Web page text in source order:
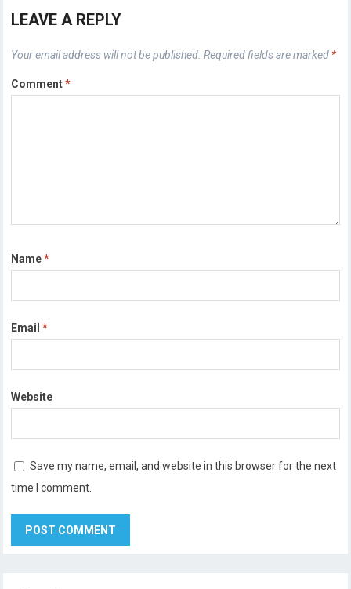
LEAVE A REPLY
Your email address will not be published. Required fields are marked *
Comment*
Name*
Email*
Website
Save my name, email, and website in this browser for the next
time I comment.